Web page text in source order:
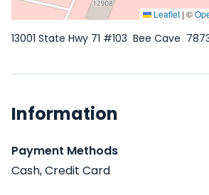
Leaflet | ©
13001 State Hwy 71 #103 Bee Cave
Information
Payment Methods
Cash, Credit Card